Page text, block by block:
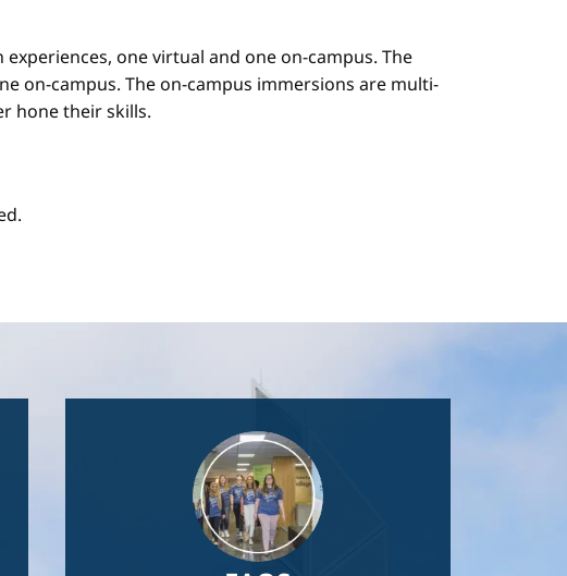
experiences, one virtual and one on-campus. The
on-campus. The on-campus immersions are multi-
hone their skills.